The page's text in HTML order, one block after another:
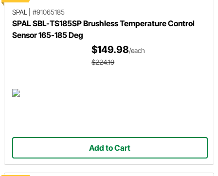
SPAL
#91065185
SPAL SBL-TS185SP Brushless Temperature Control
Sensor 165-185 Deg
$149.98/each
$224.19
Add to Cart